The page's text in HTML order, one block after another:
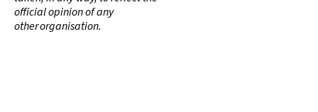
official opinion of any
other organisation.